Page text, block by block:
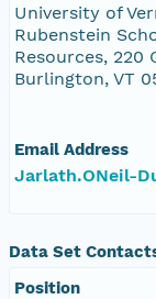
University of
Rubenstein
Resources, 220
Burlington, VT
Email Address
Jarlath.ONeil-
Data Set
Position